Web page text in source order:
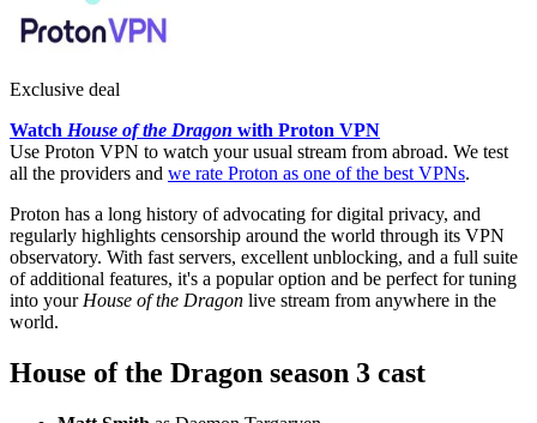
Exclusive deal
Watch House of the Dragon with Proton VPN
Use Proton VPN to watch your usual stream from abroad. We test
all the providers and we rate Proton as one of the best VPNs.
Proton has a long history of advocating for digital privacy, and
regularly highlights censorship around the world through its VPN
observatory. With fast servers, excellent unblocking, and a full suite
of additional features, it's a popular option and be perfect for tuning
into your House of the Dragon live stream from anywhere in the
world.
House of the Dragon season 3 cast